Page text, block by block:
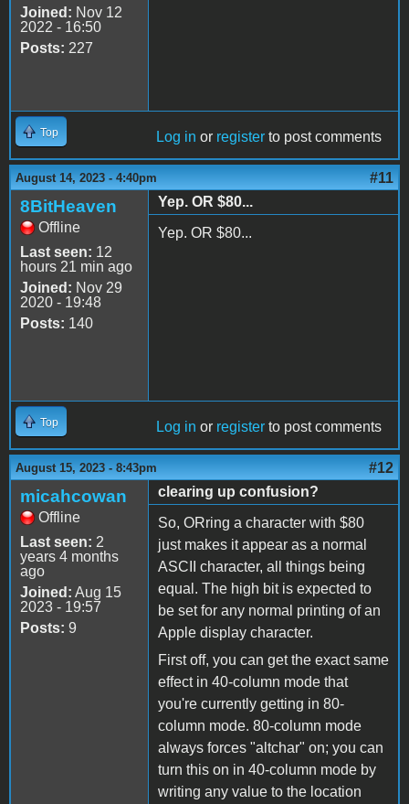
Joined: Nov 12
2022 - 16:50
Posts: 227
Top Log in or register to post comments
August 14, 2023 - 4:40pm #11
8BitHeaven
Offline
Last seen: 12
hours 21 min ago
Joined: Nov 29
2020 - 19:48
Posts: 140
Yep. OR $80...
Yep. OR $80...
Top Log in or register to post comments
August 15, 2023 - 8:43pm #12
micahcowan
Offline
Last seen: 2
years 4 months
ago
Joined: Aug 15
2023 - 19:57
Posts: 9
clearing up confusion?
So, ORring a character with $80
just makes it appear as a normal
ASCII character, all things being
equal. The high bit is expected to
be set for any normal printing of an
Apple display character.
First off, you can get the exact same
effect in 40-column mode that
you're currently getting in 80-
column mode. 80-column mode
always forces "altchar" on; you can
turn this on in 40-column mode by
writing any value to the location